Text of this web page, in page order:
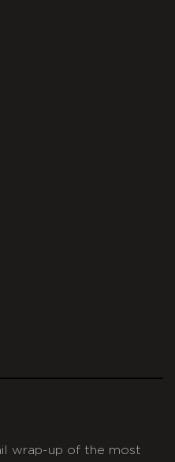
wrap-up of the most